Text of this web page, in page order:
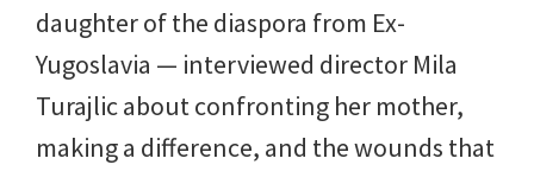
daughter of the diaspora from Ex-
Yugoslavia — interviewed director Mila
Turajlic about confronting her mother,
making a difference, and the wounds that